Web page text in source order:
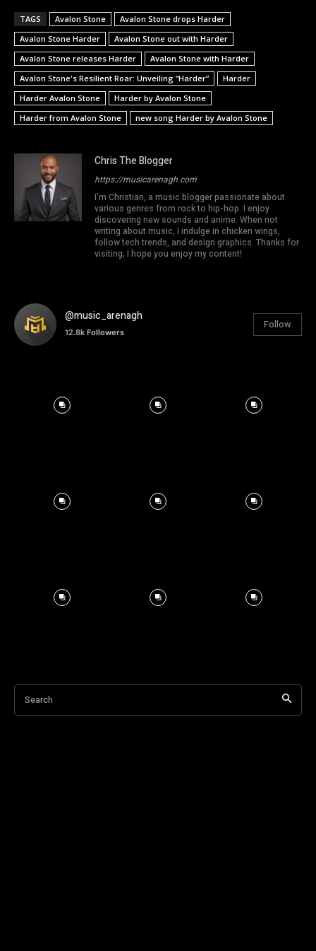
TAGS Avalon Stone
Avalon Stone drops Harder
Avalon Stone Harder
Avalon Stone out with Harder
Avalon Stone releases Harder
Avalon Stone with Harder
Avalon Stone's Resilient Roar: Unveiling “Harder”
Harder
Harder Avalon Stone
Harder by Avalon Stone
Harder from Avalon Stone
new song Harder by Avalon Stone
Chris The Blogger
https://musicarenagh.com
I'm Christian, a music blogger passionate about
various genres from rock to hip-hop. I enjoy
discovering new sounds and anime. When not
writing about music, I indulge in chicken wings,
follow tech trends, and design graphics. Thanks for
visiting; I hope you enjoy my content!
@music_arenagh
12.8k Followers
Follow
Search